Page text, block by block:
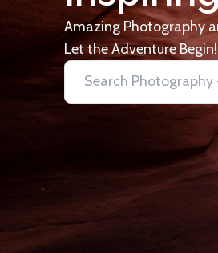
Amazing Photography
Let the Adventure Begin!